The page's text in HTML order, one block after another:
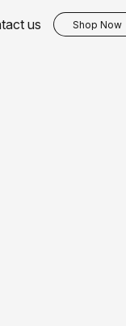
us Shop Now